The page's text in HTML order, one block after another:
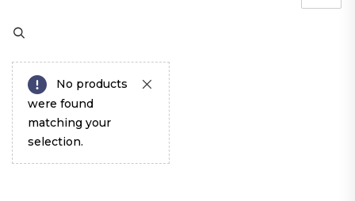
No products
were found
matching your
selection.